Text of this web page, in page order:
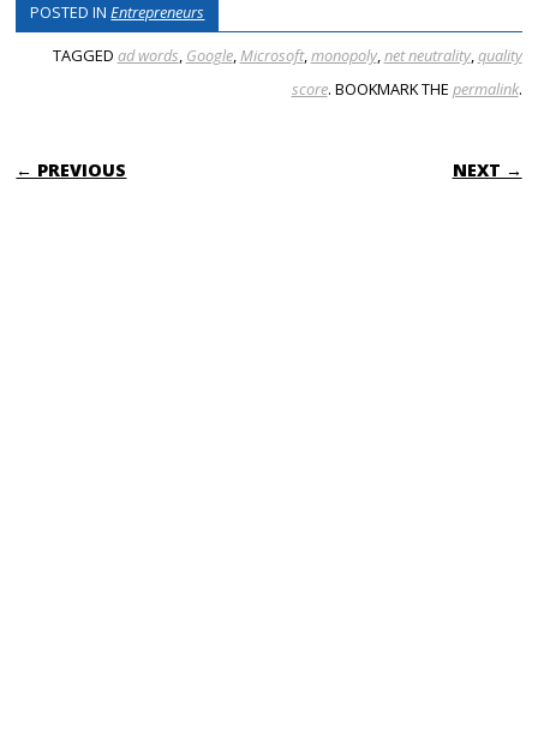
POSTED INEntrepreneurs
TAGGED ad words, Google,Microsoft,monopoly,net neutrality,quality
score. BOOKMARK THE permalink.
POST NAVIGATION
← PREVIOUS NEXT →